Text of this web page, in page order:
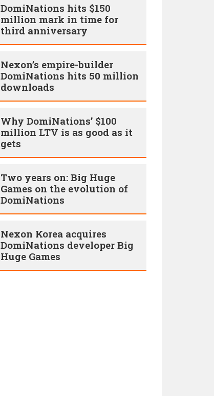
DomiNations hits $150
million mark in time for
third anniversary
Nexon’s empire-builder
DomiNations hits 50 million
downloads
Why DomiNations’ $100
million LTV is as good as it
gets
Two years on: Big Huge
Games on the evolution of
DomiNations
Nexon Korea acquires
DomiNations developer Big
Huge Games